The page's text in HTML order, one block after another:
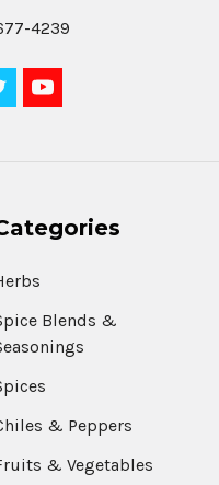
4239
Blends &
& Peppers
& Vegetables